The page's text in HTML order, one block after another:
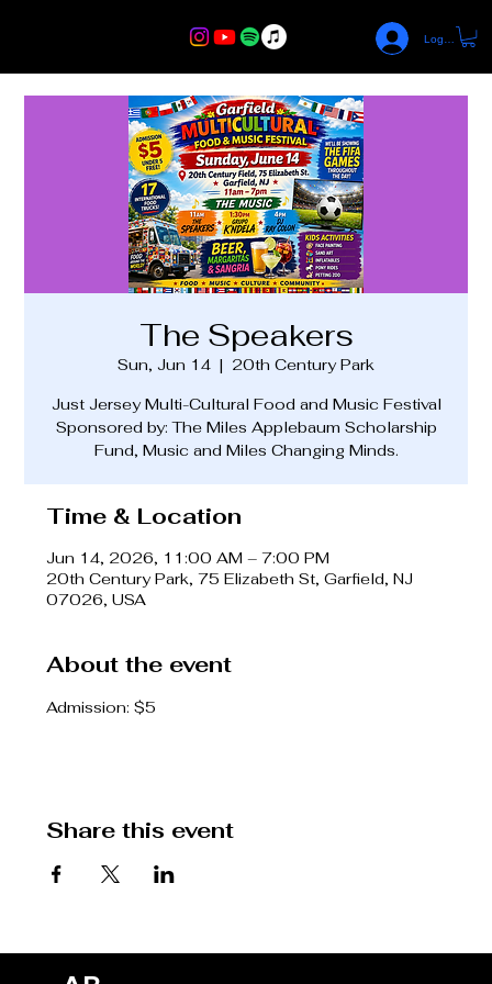
Log In
The Speakers
Sun, Jun 14
  |
20th Century Park
Just Jersey Multi-Cultural Food and Music Festival
Sponsored by: The Miles Applebaum Scholarship
Fund, Music and Miles Changing Minds.
Time & Location
Jun 14, 2026, 11:00 AM – 7:00 PM
20th Century Park, 75 Elizabeth St, Garfield, NJ
07026, USA
About the event
Admission: $5
Share this event